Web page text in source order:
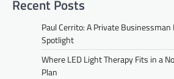
Recent Posts
Paul Cerrito: A Private
Spotlight
Where LED Light Therapy Fits in a
Plan